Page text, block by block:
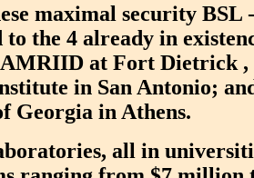
maximal security BSL
to the 4 already in
at Fort Dietrick
in San Antonio;
Georgia in Athens.
all in